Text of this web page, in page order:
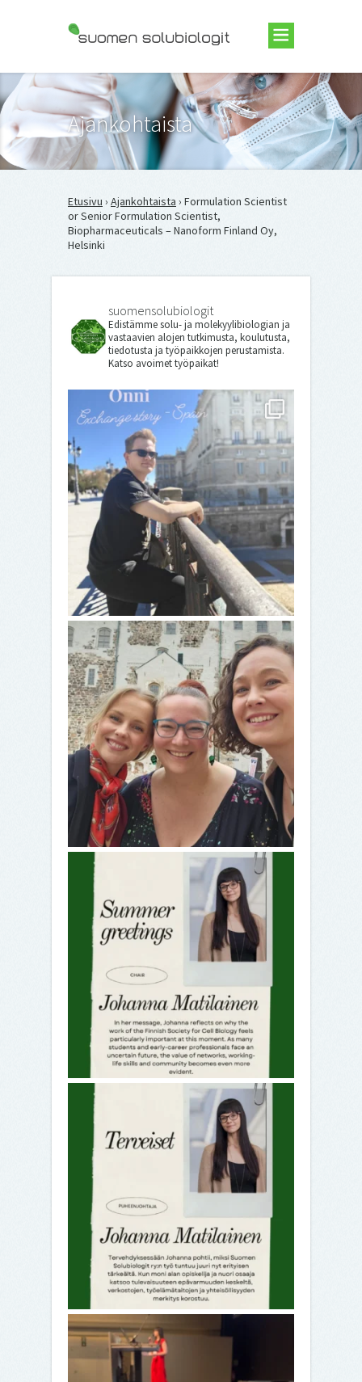
Suomen Solubiologit ry
Ajankohtaista
Etusivu › Ajankohtaista › Formulation Scientist
or Senior Formulation Scientist,
Biopharmaceuticals – Nanoform Finland Oy,
Helsinki
suomensolubiologit
Edistämme solu- ja molekyylibiologian ja
vastaavien alojen tutkimusta, koulutusta,
tiedotusta ja työpaikkojen perustamista.
Katso avoimet työpaikat!